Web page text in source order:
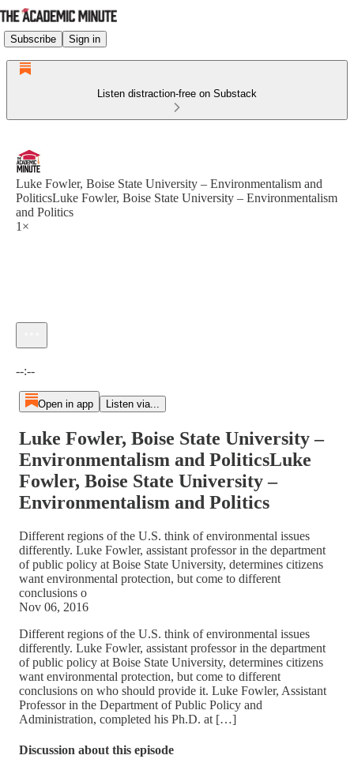
Subscribe Sign in
Listen distraction-free on Substack
Luke Fowler, Boise State University – Environmentalism and
PoliticsLuke Fowler, Boise State University – Environmentalism
and Politics
1×
--:--
Open in app Listen via...
Luke Fowler, Boise State University –
Environmentalism and PoliticsLuke
Fowler, Boise State University –
Environmentalism and Politics
Different regions of the U.S. think of environmental issues
differently. Luke Fowler, assistant professor in the department
of public policy at Boise State University, determines citizens
want environmental protection, but come to different
conclusions o
Nov 06, 2016
Different regions of the U.S. think of environmental issues
differently. Luke Fowler, assistant professor in the department
of public policy at Boise State University, determines citizens
want environmental protection, but come to different
conclusions on who should provide it. Luke Fowler, Assistant
Professor in the Department of Public Policy and
Administration, completed his Ph.D. at […]
Discussion about this episode